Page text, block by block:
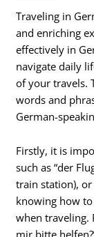
Traveling in
and enriching
effectively in
navigate daily
of your travels.
words and
German-
Firstly, it is
such as “der
train station), or
knowing how
when traveling.